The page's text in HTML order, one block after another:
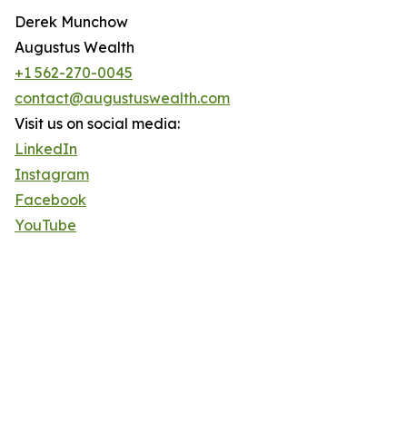
Derek Munchow
Augustus Wealth
+1 562-270-0045
contact@augustuswealth.com
Visit us on social media:
LinkedIn
Instagram
Facebook
YouTube